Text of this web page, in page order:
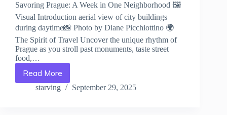
Savoring Prague: A Week in One Neighborhood 🖼️
Visual Introduction aerial view of city buildings
during daytime📸 Photo by Diane Picchiottino 🌍
The Spirit of Travel Uncover the unique rhythm of
Prague as you stroll past monuments, taste street
food,…
Read More
Savoring
Prague:
starving September 29, 2025